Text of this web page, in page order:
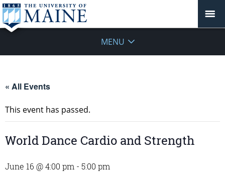
MENU
« All Events
This event has passed.
World Dance Cardio and Strength
June 16 @ 4:00 pm - 5:00 pm